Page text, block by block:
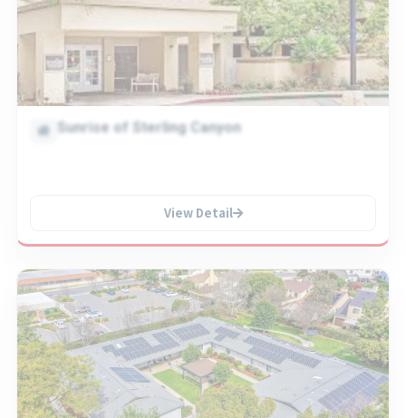
Sunrise of Sterling Canyon
View Detail